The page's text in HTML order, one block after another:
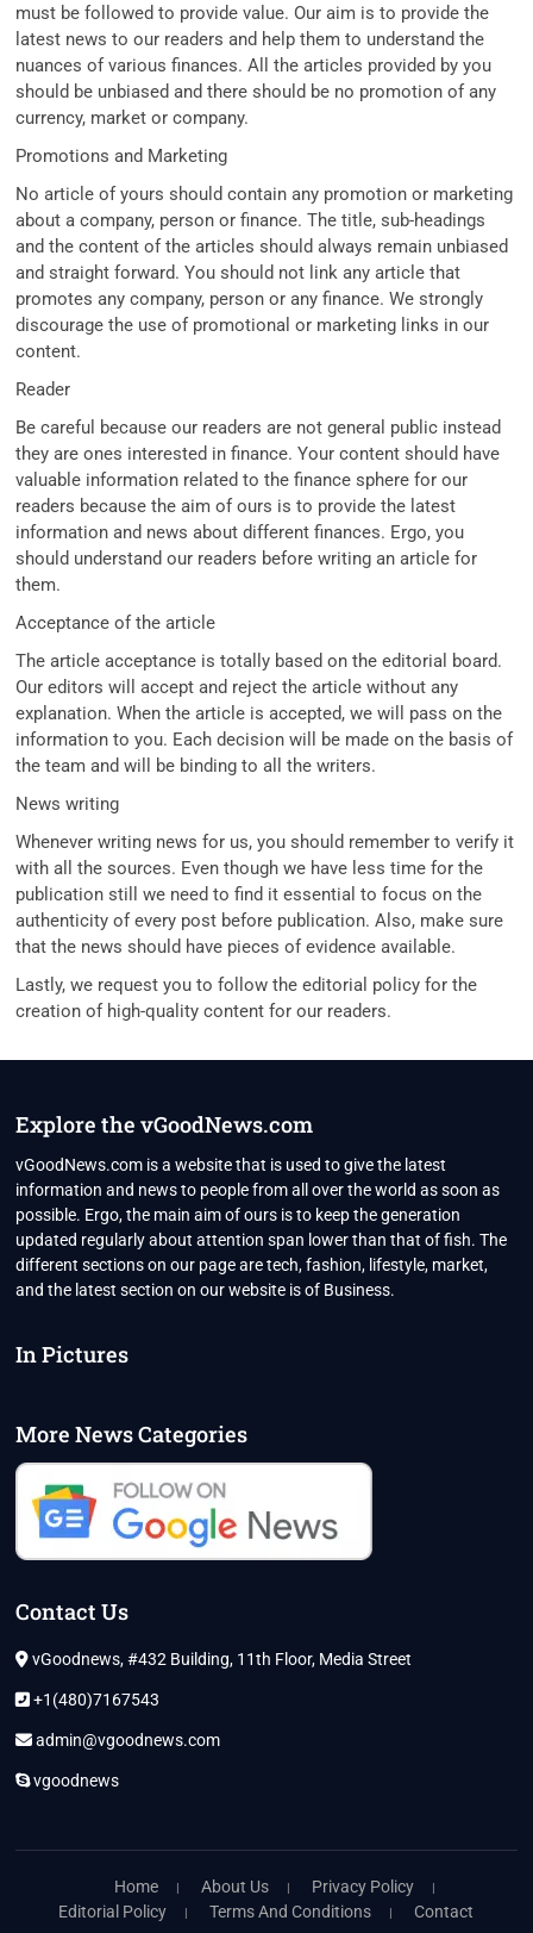
must be followed to provide value. Our aim is to provide the
latest news to our readers and help them to understand the
nuances of various finances. All the articles provided by you
should be unbiased and there should be no promotion of any
currency, market or company.
Promotions and Marketing
No article of yours should contain any promotion or marketing
about a company, person or finance. The title, sub-headings
and the content of the articles should always remain unbiased
and straight forward. You should not link any article that
promotes any company, person or any finance. We strongly
discourage the use of promotional or marketing links in our
content.
Reader
Be careful because our readers are not general public instead
they are ones interested in finance. Your content should have
valuable information related to the finance sphere for our
readers because the aim of ours is to provide the latest
information and news about different finances. Ergo, you
should understand our readers before writing an article for
them.
Acceptance of the article
The article acceptance is totally based on the editorial board.
Our editors will accept and reject the article without any
explanation. When the article is accepted, we will pass on the
information to you. Each decision will be made on the basis of
the team and will be binding to all the writers.
News writing
Whenever writing news for us, you should remember to verify it
with all the sources. Even though we have less time for the
publication still we need to find it essential to focus on the
authenticity of every post before publication. Also, make sure
that the news should have pieces of evidence available.
Lastly, we request you to follow the editorial policy for the
creation of high-quality content for our readers.
Explore the vGoodNews.com
vGoodNews.com is a website that is used to give the latest
information and news to people from all over the world as soon as
possible. Ergo, the main aim of ours is to keep the generation
updated regularly about attention span lower than that of fish. The
different sections on our page are tech, fashion, lifestyle, market,
and the latest section on our website is of Business.
In Pictures
More News Categories
Contact Us
vGoodnews, #432 Building, 11th Floor, Media Street
+1(480)7167543
admin@vgoodnews.com
vgoodnews
Home About Us
Privacy Policy
Editorial Policy
Terms And Conditions Contact